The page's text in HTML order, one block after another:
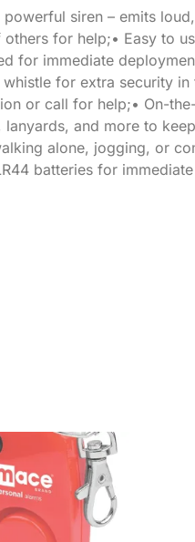
powerful siren – emits
for help;• Easy to
for immediate
whistle for extra security
or call for help;• On-
lanyards, and more to
alone, jogging, or
batteries for